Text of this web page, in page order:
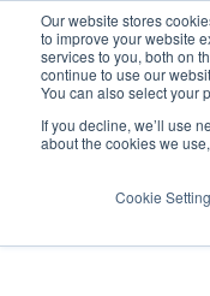
Our website stores
to improve your website
services to you, both on
continue to use our
You can also select your
If you decline, we’ll use
about the cookies we
Cookie
Fundraising